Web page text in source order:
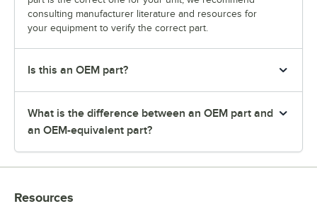
consulting manufacturer literature and resources for
your equipment to verify the correct part.
Is this an OEM part?
What is the difference between an OEM part and
an OEM-equivalent part?
Resources